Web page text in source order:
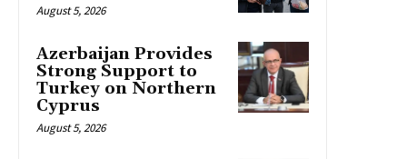
August 5, 2026
Azerbaijan Provides
Strong Support to
Turkey on Northern
Cyprus
August 5, 2026